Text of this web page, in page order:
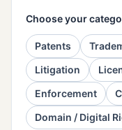
Choose your
Patents
Litigation
Enforcement
Domain / Digital